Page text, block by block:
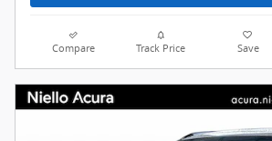
Compare Track Price Save